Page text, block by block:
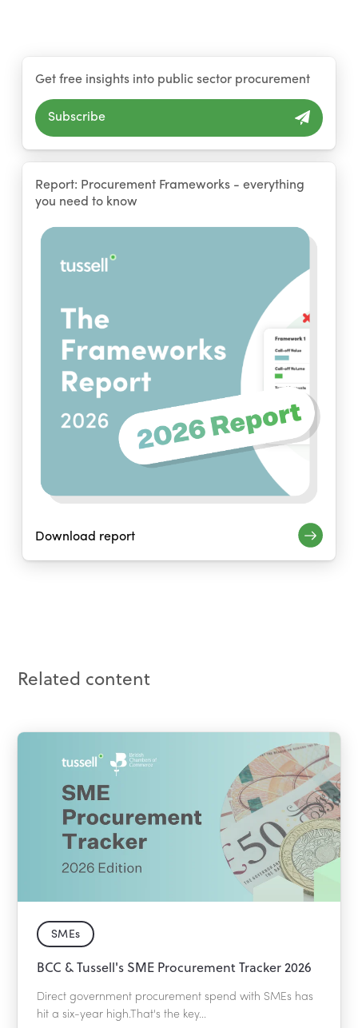
Get free insights into public sector procurement
Subscribe
Report: Procurement Frameworks - everything
you need to know
Download report
Related content
SMEs
BCC & Tussell's SME Procurement Tracker 2026
Direct government procurement spend with SMEs has
hit a six-year high.That's the key...